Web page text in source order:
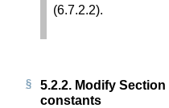
(6.7.2.2).
5.2.2. Modify Section
constants